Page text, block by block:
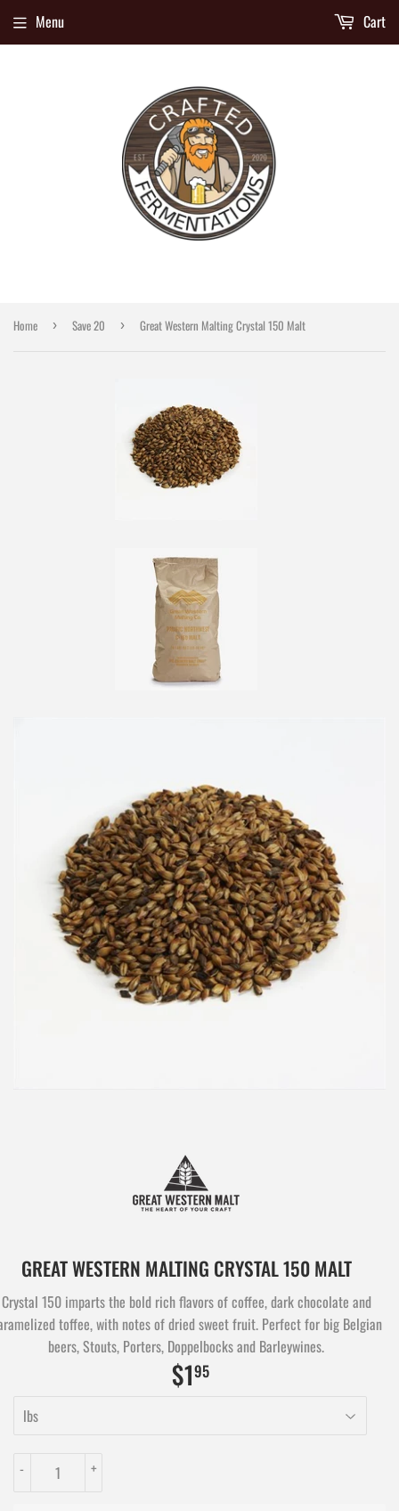
Menu Cart
Home › Save 20 › Great Western Malting Crystal 150 Malt
GREAT WESTERN MALTING CRYSTAL 150 MALT
Crystal 150 imparts the bold rich flavors of coffee, dark chocolate and
toffee, with notes of dried sweet fruit. Perfect for big Belgian
beers, Stouts, Porters, Doppelbocks and Barleywines.
$195$1.95
+
-